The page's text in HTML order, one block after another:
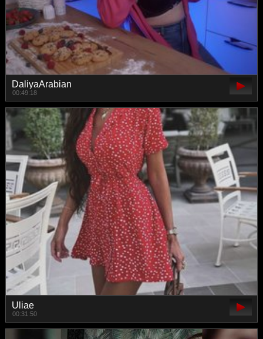
DaliyaArabian
00:49:18
Uliae
00:31:50